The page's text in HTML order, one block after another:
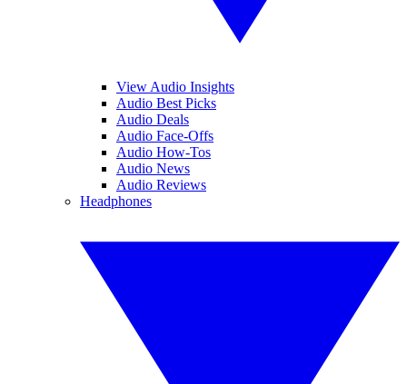
View Audio Insights
Audio Best Picks
Audio Deals
Audio Face-Offs
Audio How-Tos
Audio News
Audio Reviews
Headphones